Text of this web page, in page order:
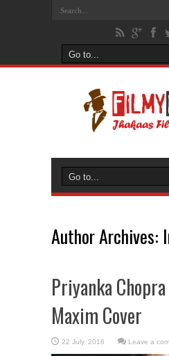
Author Archives:
Priyanka
Maxim Cover
Leave a